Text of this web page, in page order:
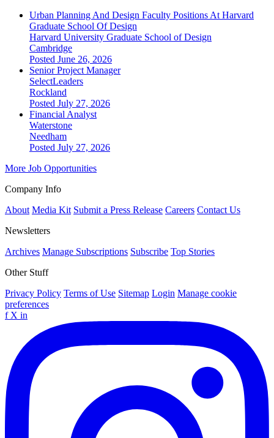
Urban Planning And Design Faculty Positions At Harvard
Graduate School Of Design
Harvard University Graduate School of Design
Cambridge
Posted June 26, 2026
Senior Project Manager
SelectLeaders
Rockland
Posted July 27, 2026
Financial Analyst
Waterstone
Needham
Posted July 27, 2026
More Job Opportunities
Company Info
About Media Kit Submit a Press Release Careers Contact Us
Newsletters
Archives Manage Subscriptions Subscribe Top Stories
Other Stuff
Privacy Policy Terms of Use Sitemap Login Manage cookie
preferences
f X in